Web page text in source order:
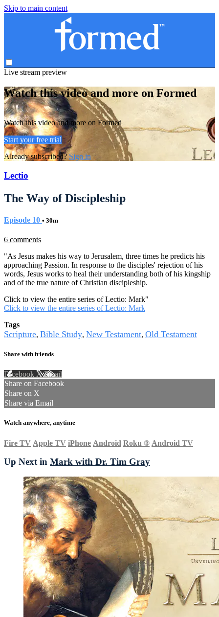
Skip to main content
Live stream preview
Watch this video and more on Formed
Watch this video and more on Formed
Start your free trial
Already subscribed?Sign in
Lectio
The Way of Discipleship
Episode 10 • 30m
6 comments
"As Jesus makes his way to Jerusalem, three times he predicts his
approaching Passion. In response to the disciples' rejection of his
words, Jesus works to heal their understanding both of his kingship
and of the true nature of Christian discipleship.
Click to view the entire series of Lectio: Mark"
Click to view the entire series of Lectio: Mark
Tags
Scripture, Bible Study, New Testament, Old Testament
Share with friends
Facebook XEmail
Share on Facebook
Share on X
Share via Email
Watch anywhere, anytime
Fire TV Apple TV iPhone Android Roku ® Android TV
Up Next in Mark with Dr. Tim Gray